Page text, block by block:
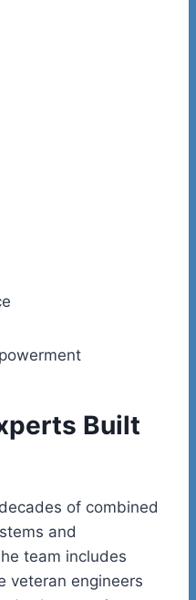
Built
of combined
and
team includes
veteran engineers